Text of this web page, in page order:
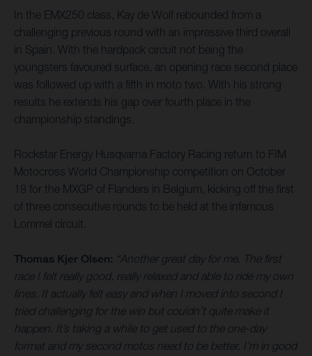
In the EMX250 class, Kay de Wolf rebounded from a
challenging previous round with an impressive third overall
in Spain. With the hardpack circuit not being the
youngsters favoured surface, an opening race second place
was followed up with a fifth in moto two. With his strong
results he extends his gap over fourth place in the
championship standings.
Rockstar Energy Husqvarna Factory Racing return to FIM
Motocross World Championship competition on October
18 for the MXGP of Flanders in Belgium, kicking off the first
of three consecutive rounds to be held at the infamous
Lommel circuit.
Thomas Kjer Olsen: “Another great day for me. The first
race I felt really good, really relaxed and able to ride my own
lines. It actually felt easy and when I moved into second I
tried challenging for the win but couldn’t quite make it
happen. It’s taking a while to get used to the one-day
format and my second motos need to be better. I’m in good